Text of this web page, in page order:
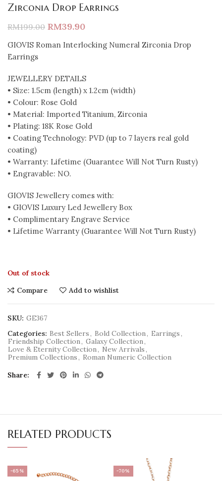
Zirconia Drop Earrings
RM199.00 RM39.90
GIOVIS Roman Interlocking Numeral Zirconia Drop
Earrings
JEWELLERY DETAILS
• Size: 1.5cm (length) x 1.2cm (width)
• Colour: Rose Gold
• Material: Imported Titanium, Zirconia
• Plating: 18K Rose Gold
• Coating Technology: PVD (up to 7 layers real gold
coating)
• Warranty: Lifetime (Guarantee Will Not Turn Rusty)
• Engravable: NO.
GIOVIS Jewellery comes with:
• GIOVIS Luxury Led Jewellery Box
• Complimentary Engrave Service
• Lifetime Warranty (Guarantee Will Not Turn Rusty)
Out of stock
Compare
Add to wishlist
SKU: GE367
Categories: Best Sellers, Bold Collection, Earrings,
Friendship Collection, Galaxy Collection,
Love & Eternity Collection, New Arrivals,
Premium Collections, Roman Numeric Collection
Share
RELATED PRODUCTS
-65% -70%